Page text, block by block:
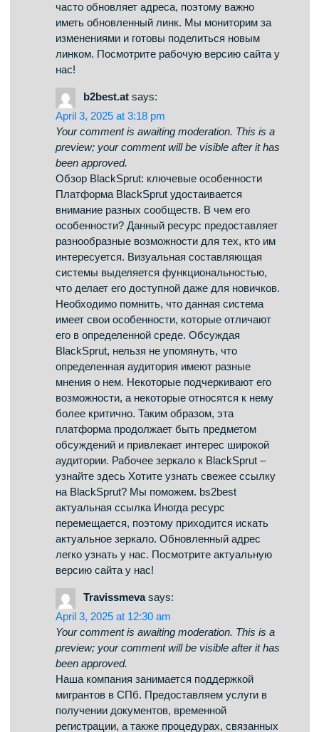
a health podcast covering often-overlooked
health areas. Explore the iMedix health podcast
for hearing protection insights. iMedix: Your
Personal Health Advisor for all senses.
bs2best.gdn
April 4, 2025 at 2:19 am
Your comment is awaiting moderation. This is a
preview; your comment will be visible after it has
been approved.
BlackSprut – платформа с особыми
возможностями Платформа BlackSprut
удостаивается интерес разных сообществ.
Что делает его уникальным? Данный ресурс
предоставляет интересные возможности для
тех, кто им интересуется. Оформление
платформы выделяется удобством, что
делает платформу понятной даже для тех,
кто впервые сталкивается с подобными
сервисами. Важно отметить, что данная
система работает по своим принципам,
которые отличают его в определенной среде.
При рассмотрении BlackSprut важно
учитывать, что различные сообщества
оценивают его по-разному. Одни выделяют
его функциональность, а кто-то оценивают
его неоднозначно. Таким образом, данный
сервис остается объектом интереса и
удерживает внимание разных слоев интернет-
сообщества. Доступ к БлэкСпрут – проверьте
у нас Если нужен обновленный сайт
BlackSprut, то вы по адресу. bs2best Сайт
часто обновляет адреса, поэтому важно
изменениями и готовы поделиться новым
линком. Посмотрите рабочую версию сайта у
нас!
b2best.at
April 3, 2025 at 3:18 pm
Your comment is awaiting moderation. This is a
preview; your comment will be visible after it has